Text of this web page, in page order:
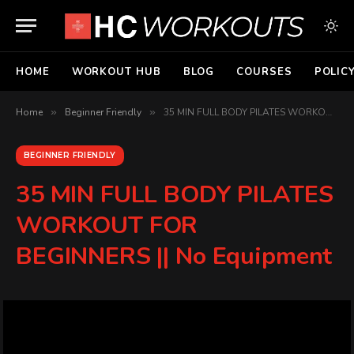
HOME WORKOUT HUB BLOG COURSES
Home » Beginner Friendly » 35 MIN FULL BODY PILATES WORKOUT FOR BEGINNERS || No Equipment
BEGINNER FRIENDLY
35 MIN FULL BODY PILATES
WORKOUT FOR
BEGINNERS || No Equipment